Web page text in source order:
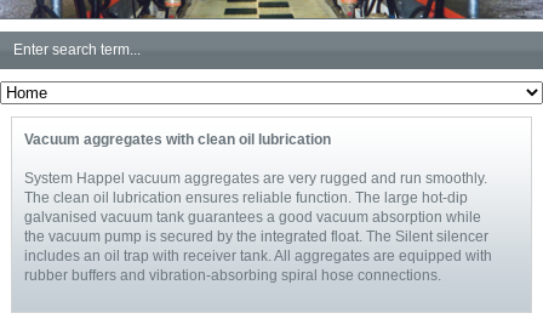
Vacuum aggregates with clean oil lubrication
System Happel vacuum aggregates are very rugged and run smoothly.
The clean oil lubrication ensures reliable function. The large hot-dip
galvanised vacuum tank guarantees a good vacuum absorption while
the vacuum pump is secured by the integrated float. The Silent silencer
includes an oil trap with receiver tank. All aggregates are equipped with
rubber buffers and vibration-absorbing spiral hose connections.